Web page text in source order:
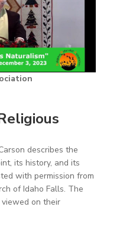
describes the
its history, and its
with permission from
of Idaho Falls. The
on their